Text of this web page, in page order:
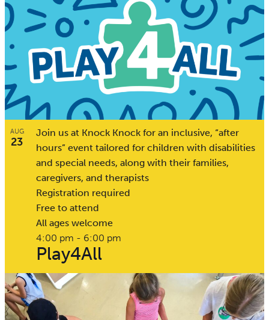
AUG
23
Play4All
4:00 pm - 6:00 pm
Join us at Knock Knock for an inclusive, “after
hours” event tailored for children with disabilities
and special needs, along with their families,
caregivers, and therapists
Registration required
Free to attend
All ages welcome